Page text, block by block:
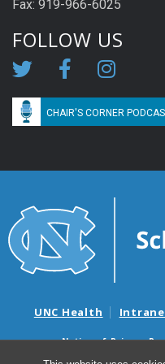
Fax: 919-966-6025
FOLLOW US
CHAIR'S CORNER
UNC Health
Notice of Privacy